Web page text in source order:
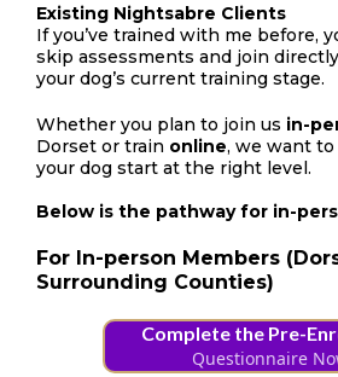
Existing Nightsabre Clients
If you’ve trained with me before,
skip assessments and join
your dog’s current training stage.
Whether you plan to join us in-
Dorset or train online, we want to
your dog start at the right level.
Below is the pathway for in-
For In-person Members
Surrounding Counties)
Complete the Pre-
Questionnaire